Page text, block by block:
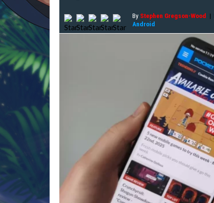
By Stephen Gregson-Wood |
Android